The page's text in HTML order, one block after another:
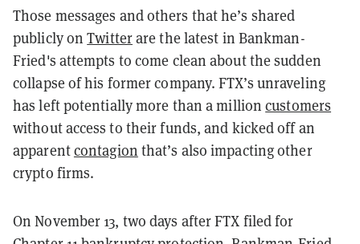
Those messages and others that he’s shared
publicly onTwitterare the latest in Bankman-
Fried's attempts to come clean about the sudden
collapse of his former company. FTX’s unraveling
has left potentially more than a millioncustomers
without access to their funds, and kicked off an
apparentcontagion that’s also impacting other
crypto firms.
On November 13, two days after FTX filed for